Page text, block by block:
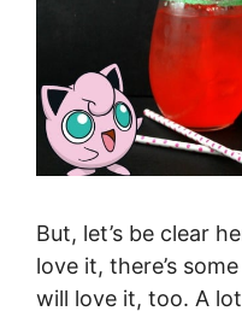
But, let’s be clear
love it, there’s
will love it, too. A